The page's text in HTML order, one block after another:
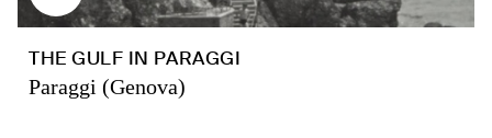
THE GULF IN PARAGGI
Paraggi (Genova)